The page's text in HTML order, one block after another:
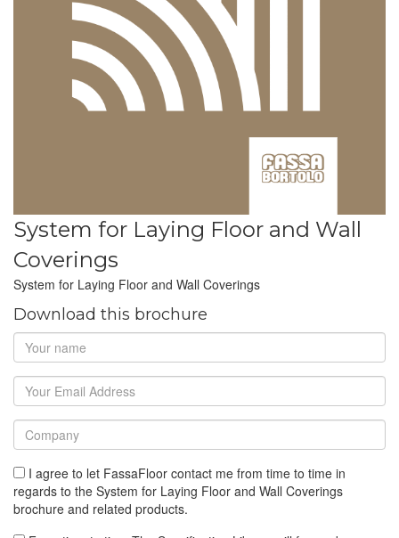
System for Laying Floor and Wall
Coverings
System for Laying Floor and Wall Coverings
Download this brochure
I agree to let FassaFloor contact me from time to time in
regards to the System for Laying Floor and Wall Coverings
brochure and related products.